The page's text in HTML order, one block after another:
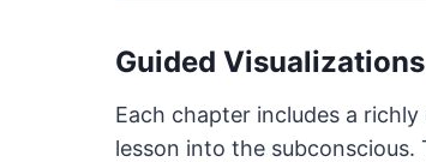
Guided
Each chapter includes a richly
lesson into the